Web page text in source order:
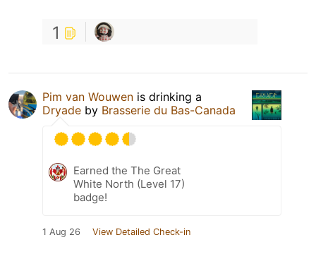
1
Pim van Wouwen is drinking a
Dryade by Brasserie du Bas-Canada
Earned the The Great
White North (Level 17)
badge!
1 Aug 26 View Detailed Check-in